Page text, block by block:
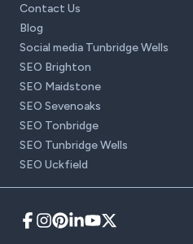
Contact Us
Blog
Social media Tunbridge Wells
SEO Brighton
SEO Maidstone
SEO Sevenoaks
SEO Tonbridge
SEO Tunbridge Wells
SEO Uckfield